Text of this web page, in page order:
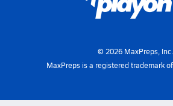
© 2026MaxPreps, Inc.
MaxPreps is a registered trademark